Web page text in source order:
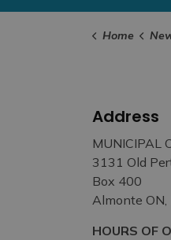
Home
Address
MUNICIPAL
3131 Old
Box 400
Almonte
HOURS OF